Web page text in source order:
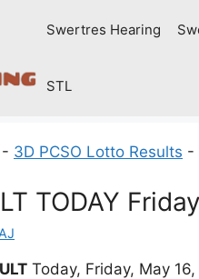
Swertres Hearing
STL
- 3D PCSO Lotto Results -
TODAY
AJ
Today, Friday, May